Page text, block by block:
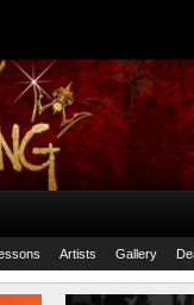
Artists Gallery